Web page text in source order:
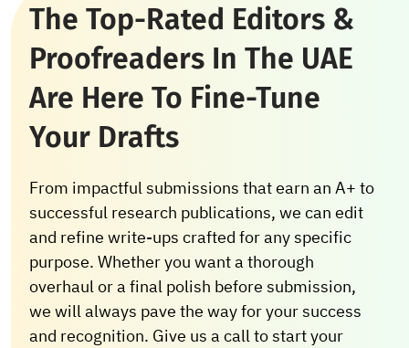
The Top-Rated Editors &
Proofreaders In The UAE
Are Here To Fine-Tune
Your Drafts
From impactful submissions that earn an A+ to
successful research publications, we can edit
and refine write-ups crafted for any specific
purpose. Whether you want a thorough
overhaul or a final polish before submission,
we will always pave the way for your success
and recognition. Give us a call to start your